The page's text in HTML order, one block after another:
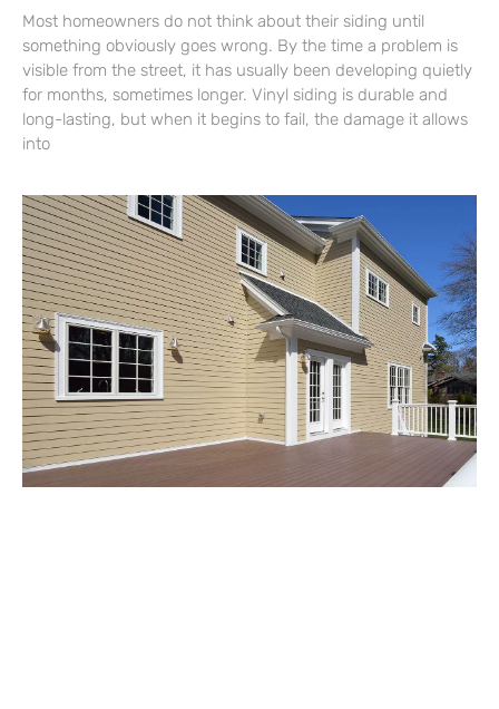
Most homeowners do not think about their siding until
something obviously goes wrong. By the time a problem is
visible from the street, it has usually been developing quietly
for months, sometimes longer. Vinyl siding is durable and
long-lasting, but when it begins to fail, the damage it allows
into